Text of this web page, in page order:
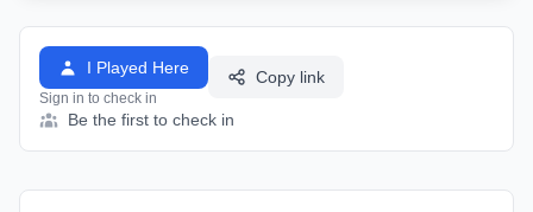
I Played Here
Sign in to check in
Copy link
Be the first to check in